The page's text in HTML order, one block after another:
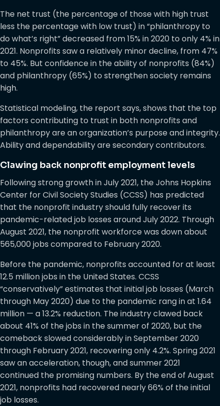
The net trust (the percentage of those with high trust
less the percentage with low trust) in “philanthropy to
do what’s right” decreased from 15% in 2020 to only 4% in
2021. Nonprofits saw a relatively minor decline, from 47%
to 45%. But confidence in the ability of nonprofits (84%)
and philanthropy (65%) to strengthen society remains
high.
Statistical modeling, the report says, shows that the top
factors contributing to trust in both nonprofits and
philanthropy are an organization’s purpose and integrity.
Ability and dependability are secondary contributors.
Clawing back nonprofit employment levels
Following strong growth in July 2021, the Johns Hopkins
Center for Civil Society Studies (CCSS) has predicted
that the nonprofit industry should fully recover its
pandemic-related job losses around July 2022. Through
August 2021, the nonprofit workforce was down about
565,000 jobs compared to February 2020.
Before the pandemic, nonprofits accounted for at least
12.5 million jobs in the United States. CCSS
“conservatively” estimates that initial job losses (March
through May 2020) due to the pandemic rang in at 1.64
million — a 13.2% reduction. The industry clawed back
about 41% of the jobs in the summer of 2020, but the
comeback slowed considerably in September 2020
through February 2021, recovering only 4.2%. Spring 2021
saw an acceleration, though, and summer 2021
continued the promising numbers. By the end of August
2021, nonprofits had recovered nearly 66% of the initial
job losses.